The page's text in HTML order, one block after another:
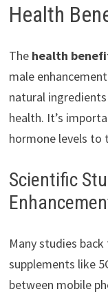
Health
The health
male
natural
health. It’s
hormone levels to
Scientific
Many studies
supplements like
between mobile